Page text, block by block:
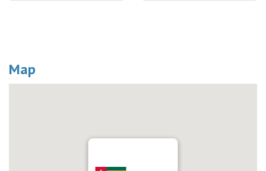
Map